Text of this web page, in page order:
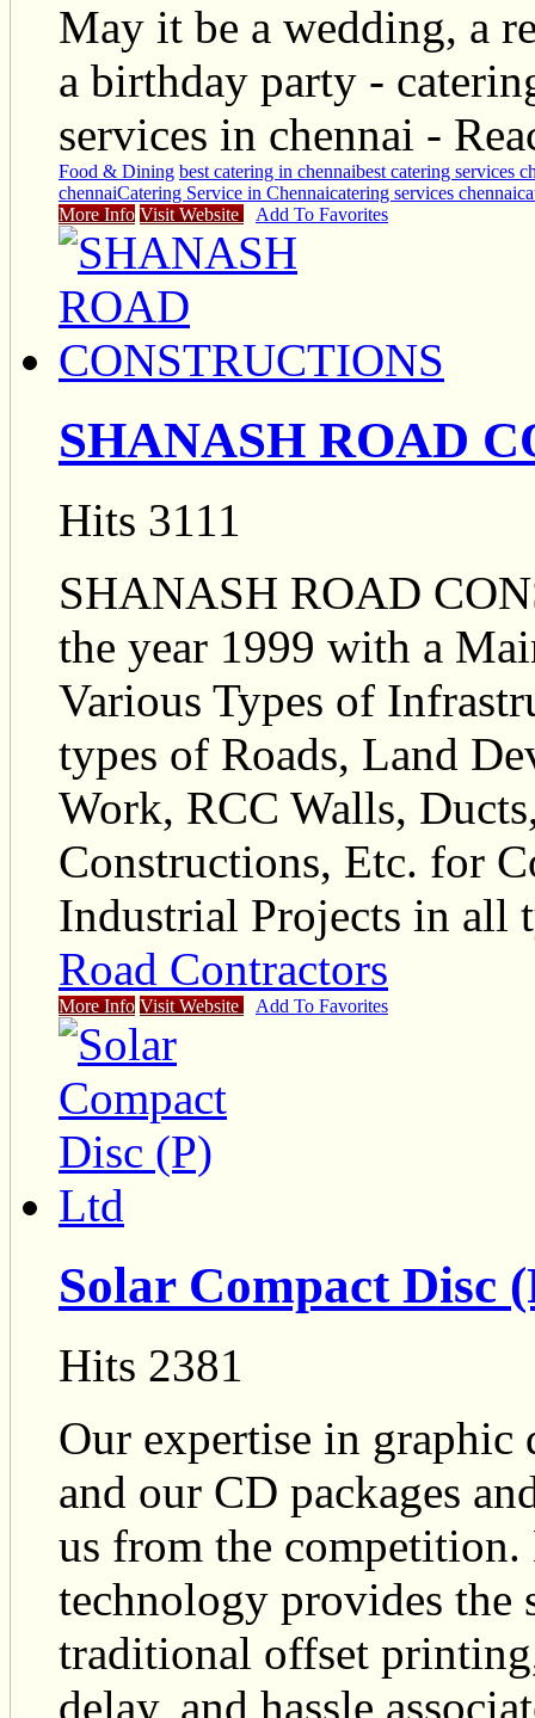
May it be a wedding, a
a birthday party -
services in chennai -
Food & Dining best catering in chennaibest catering services
chennaiCatering Service in Chennaicatering services chennai
More Info Visit Website Add To Favorites
SHANASH ROAD
Hits 3111
SHANASH ROAD
the year 1999 with a
Various Types of
types of Roads, Land
Work, RCC Walls,
Constructions, Etc. for
Industrial Projects in all
Road Contractors
More Info Visit Website Add To Favorites
Solar Compact Disc
Hits 2381
Our expertise in
and our CD packages
us from the
technology provides the
traditional offset
delay, and hassle